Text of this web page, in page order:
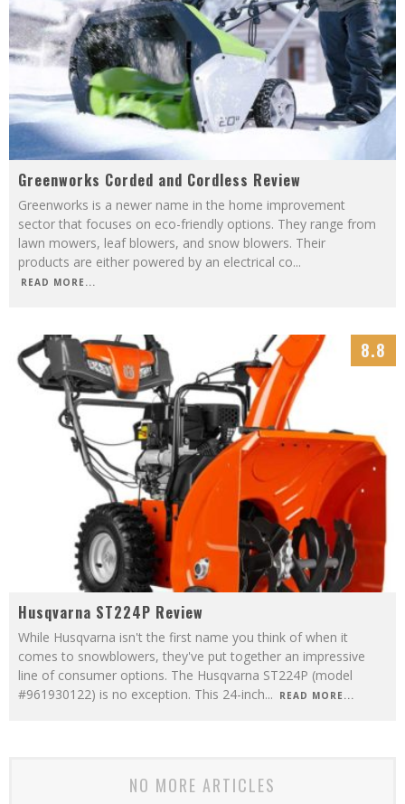
Greenworks Corded and Cordless Review
Greenworks is a newer name in the home improvement
sector that focuses on eco-friendly options. They range from
lawn mowers, leaf blowers, and snow blowers. Their
products are either powered by an electrical co...
READ MORE...
8.8
Husqvarna ST224P Review
While Husqvarna isn't the first name you think of when it
comes to snowblowers, they've put together an impressive
line of consumer options. The Husqvarna ST224P (model
#961930122) is no exception. This 24-inch... READ MORE...
NO MORE ARTICLES